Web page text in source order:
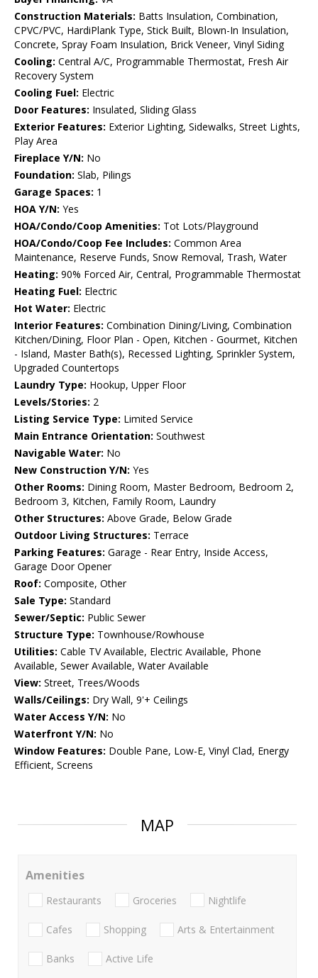
Construction Materials: Batts Insulation, Combination,
CPVC/PVC, HardiPlank Type, Stick Built, Blown-In Insulation,
Concrete, Spray Foam Insulation, Brick Veneer, Vinyl Siding
Cooling: Central A/C, Programmable Thermostat, Fresh Air
Recovery System
Cooling Fuel: Electric
Door Features: Insulated, Sliding Glass
Exterior Features: Exterior Lighting, Sidewalks, Street Lights,
Play Area
Fireplace Y/N: No
Foundation: Slab, Pilings
Garage Spaces: 1
HOA Y/N: Yes
HOA/Condo/Coop Amenities: Tot Lots/Playground
HOA/Condo/Coop Fee Includes: Common Area
Maintenance, Reserve Funds, Snow Removal, Trash, Water
Heating: 90% Forced Air, Central, Programmable Thermostat
Heating Fuel: Electric
Hot Water: Electric
Interior Features: Combination Dining/Living, Combination
Kitchen/Dining, Floor Plan - Open, Kitchen - Gourmet, Kitchen
- Island, Master Bath(s), Recessed Lighting, Sprinkler System,
Upgraded Countertops
Laundry Type: Hookup, Upper Floor
Levels/Stories: 2
Listing Service Type: Limited Service
Main Entrance Orientation: Southwest
Navigable Water: No
New Construction Y/N: Yes
Other Rooms: Dining Room, Master Bedroom, Bedroom 2,
Bedroom 3, Kitchen, Family Room, Laundry
Other Structures: Above Grade, Below Grade
Outdoor Living Structures: Terrace
Parking Features: Garage - Rear Entry, Inside Access,
Garage Door Opener
Roof: Composite, Other
Sale Type: Standard
Sewer/Septic: Public Sewer
Structure Type: Townhouse/Rowhouse
Utilities: Cable TV Available, Electric Available, Phone
Available, Sewer Available, Water Available
View: Street, Trees/Woods
Walls/Ceilings: Dry Wall, 9'+ Ceilings
Water Access Y/N: No
Waterfront Y/N: No
Window Features: Double Pane, Low-E, Vinyl Clad, Energy
Efficient, Screens
MAP
Amenities
Restaurants Groceries Nightlife
Cafes Shopping Arts & Entertainment
Banks Active Life